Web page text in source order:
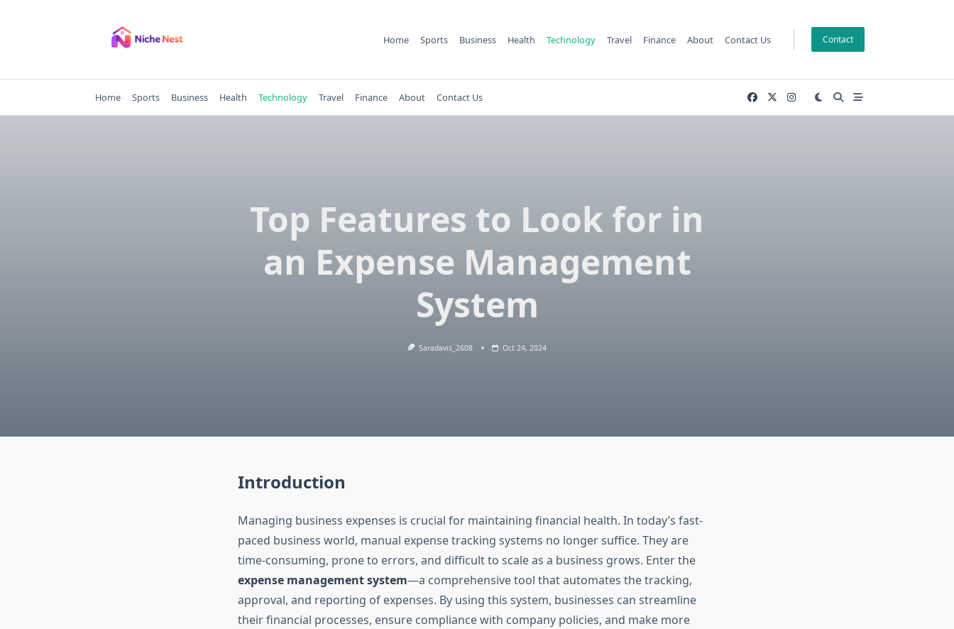
Home Sports Business Health Technology Travel Finance About Contact Us Contact
Home Sports Business Health Technology Travel Finance About Contact Us
Top Features to Look for in
an Expense Management
System
Saradavis_2608 Oct 24, 2024
Introduction
Managing business expenses is crucial for maintaining financial health. In today’s fast-
paced business world, manual expense tracking systems no longer suffice. They are
time-consuming, prone to errors, and difficult to scale as a business grows. Enter the
expense management system—a comprehensive tool that automates the tracking,
approval, and reporting of expenses. By using this system, businesses can streamline
their financial processes, ensure compliance with company policies, and make more